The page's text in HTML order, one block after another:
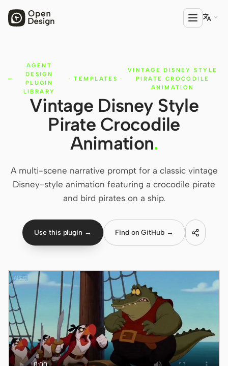
PRODUCT
Open Design
HTML Anything
HTML Video
Codex Slides
Open Design Plugin
AGENT
Cursor Agent
Claude Code
OpenCode
Gemini CLI
GitHub Copilot CLI
Qwen Code
Grok Build

AGENT
DESIGN
PLUGIN
LIBRARY
· TEMPLATES ·
VINTAGE DISNEY STYLE
PIRATE CROCODILE
ANIMATION
Vintage Disney Style
Pirate Crocodile
Animation.
A multi-scene narrative prompt for a classic vintage
Disney-style animation featuring a crocodile pirate
and bird pirates on a ship.
Use this plugin → Find on GitHub →